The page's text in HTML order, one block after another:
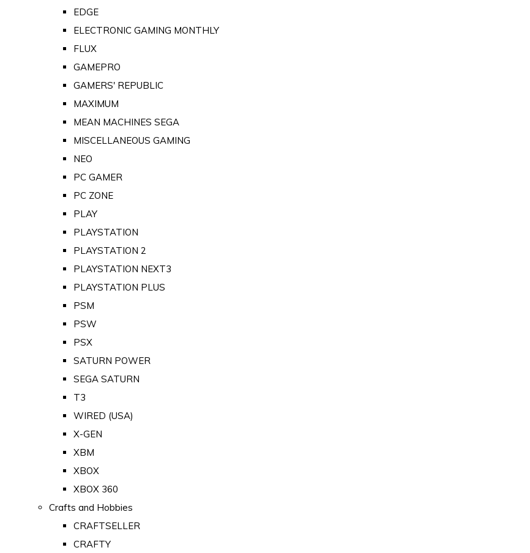
EDGE
ELECTRONIC GAMING MONTHLY
FLUX
GAMEPRO
GAMERS' REPUBLIC
MAXIMUM
MEAN MACHINES SEGA
MISCELLANEOUS GAMING
NEO
PC GAMER
PC ZONE
PLAY
PLAYSTATION
PLAYSTATION 2
PLAYSTATION NEXT3
PLAYSTATION PLUS
PSM
PSW
PSX
SATURN POWER
SEGA SATURN
T3
WIRED (USA)
X-GEN
XBM
XBOX
XBOX 360
Crafts and Hobbies
CRAFTSELLER
CRAFTY